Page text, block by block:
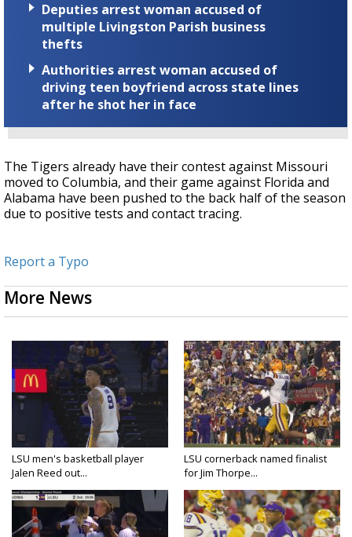
Deputies arrest woman accused of
multiple Livingston Parish business
thefts
Authorities arrest woman accused of
driving teen boyfriend across state lines
after he shot her in face
The Tigers already have their contest against Missouri
moved to Columbia, and their game against Florida and
Alabama have been pushed to the back half of the season
due to positive tests and contact tracing.
Report a Typo
More News
LSU men's basketball player
Jalen Reed out...
LSU cornerback named finalist
for Jim Thorpe...